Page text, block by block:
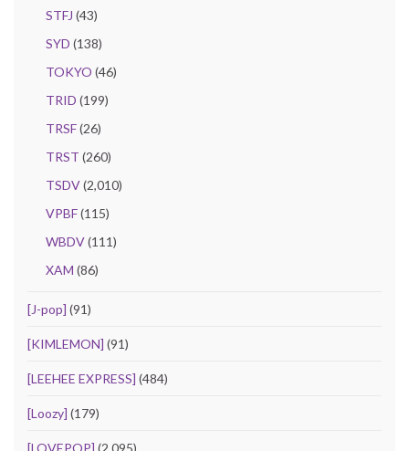
STFJ (43)
SYD (138)
TOKYO (46)
TRID (199)
TRSF(26)
TRST (260)
TSDV(2,010)
VPBF(115)
WBDV(111)
XAM (86)
[J-pop] (91)
[KIMLEMON] (91)
[LEEHEE EXPRESS] (484)
[Loozy] (179)